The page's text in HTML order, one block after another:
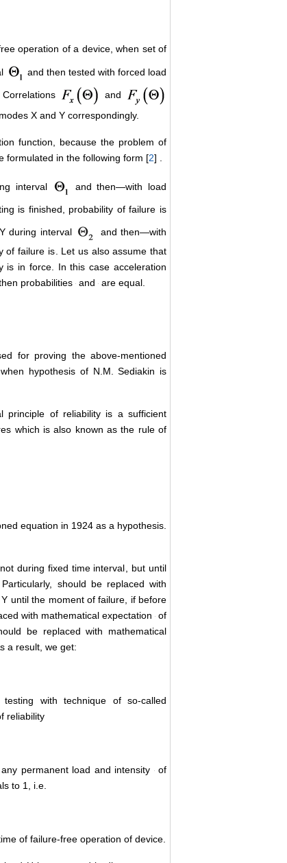
operation of a device, when set of
and then tested with forced load
Correlations
and
X and Y correspondingly.
function, because the problem of
formulated in the following form [2] .
interval and then―with load
is finished, probability of failure is
during interval
and then―with
probability of failure is. Let us
of reliability is in force. In this
function is linear, then probabilities
for proving the above-mentioned
hypothesis of N.M. Sediakin is
principle of reliability is a sufficient
which is also known as the rule of
equation in 1924 as a hypothesis.
during fixed time interval, but until
should be replaced with
until the moment of failure, if before
with mathematical expectationof
be replaced with mathematical
with technique of so-called
permanent load and intensity
to 1, i.e.
of failure-free operation of device.